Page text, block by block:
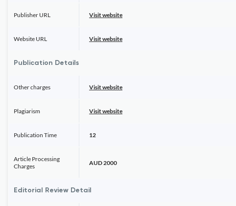
Publisher URL Visit website
Website URL Visit website
Publication Details
Other charges Visit website
Plagiarism Visit website
Publication Time 12
Article Processing
Charges
AUD 2000
Editorial Review Detail